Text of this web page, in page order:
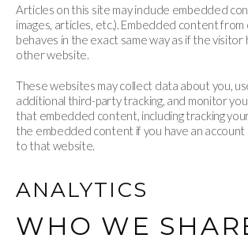
Articles on this site may include embedded
images, articles, etc.). Embedded content
behaves in the exact same way as if the visitor
other website.
These websites may collect data about you,
additional third-party tracking, and monitor
that embedded content, including tracking
the embedded content if you have an account
to that website.
ANALYTICS
WHO WE